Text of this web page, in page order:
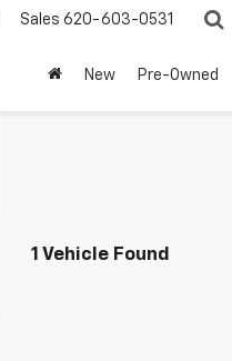
Sales 620-603-0531
New Pre-Owned
1 Vehicle Found